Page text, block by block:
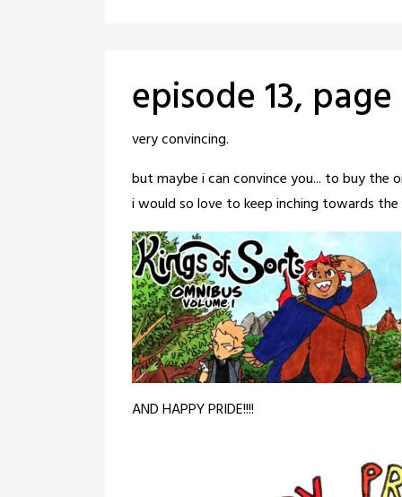
episode 13, page
Posted
June
3,
2026
by
very convincing.
but maybe i can convince you... to buy the
i would so love to keep inching towards
AND HAPPY PRIDE!!!!